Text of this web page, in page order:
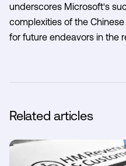
underscores Microsoft's
complexities of the
for future endeavors in the
Related articles